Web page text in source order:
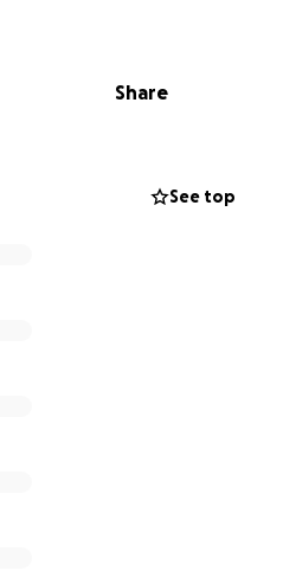
passed peacefully at 5
faithful, funny, full of sass
but also her great-
and even adopted
Share
See top